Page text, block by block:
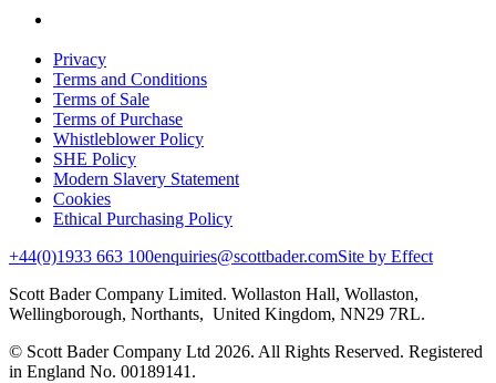
Privacy
Terms and Conditions
Terms of Sale
Terms of Purchase
Whistleblower Policy
SHE Policy
Modern Slavery Statement
Cookies
Ethical Purchasing Policy
+44(0)1933 663 100enquiries@scottbader.comSite by Effect
Scott Bader Company Limited. Wollaston Hall, Wollaston,
Wellingborough, Northants, United Kingdom, NN29 7RL.
© Scott Bader Company Ltd 2026. All Rights Reserved. Registered
in England No. 00189141.